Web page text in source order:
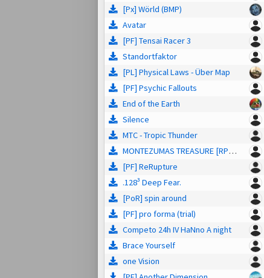
[Px] Wörld (BMP)
Avatar
[PF] Tensai Racer 3
Standortfaktor
[PL] Physical Laws - Über Map
[PF] Psychic Fallouts
End of the Earth
Silence
MTC - Tropic Thunder
MONTEZUMAS TREASURE [RPG/Story]
[PF] ReRupture
.128³ Deep Fear.
[PoR] spin around
[PF] pro forma (trial)
Competo 24h IV HaNno A night
Brace Yourself
one Vision